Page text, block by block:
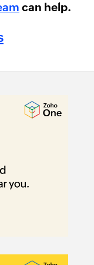
can help.